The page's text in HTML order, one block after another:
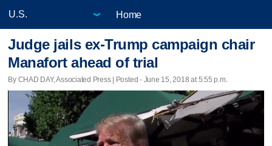
Home
Judge jails ex-Trump campaign chair
Manafort ahead of trial
By CHAD DAY, Associated Press | Posted - June 15, 2018 at 5:55 p.m.